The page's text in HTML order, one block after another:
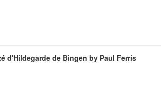
d'Hildegarde de Bingen by Paul Ferris